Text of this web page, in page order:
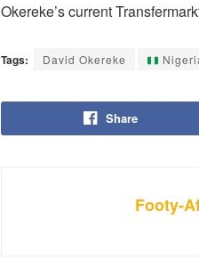
Okereke’s current
Tags: David Okereke
Share
Footy-